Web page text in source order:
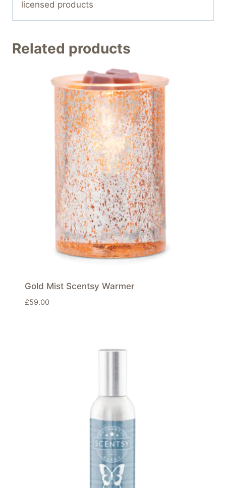
licensed products
Related products
Gold Mist Scentsy Warmer
£59.00